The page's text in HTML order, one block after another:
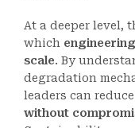
At a deeper level,
which
scale. By
degradation
leaders can
without